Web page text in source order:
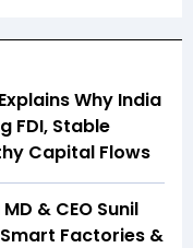
Why India
FDI, Stable
Capital Flows
& CEO Sunil
Factories &